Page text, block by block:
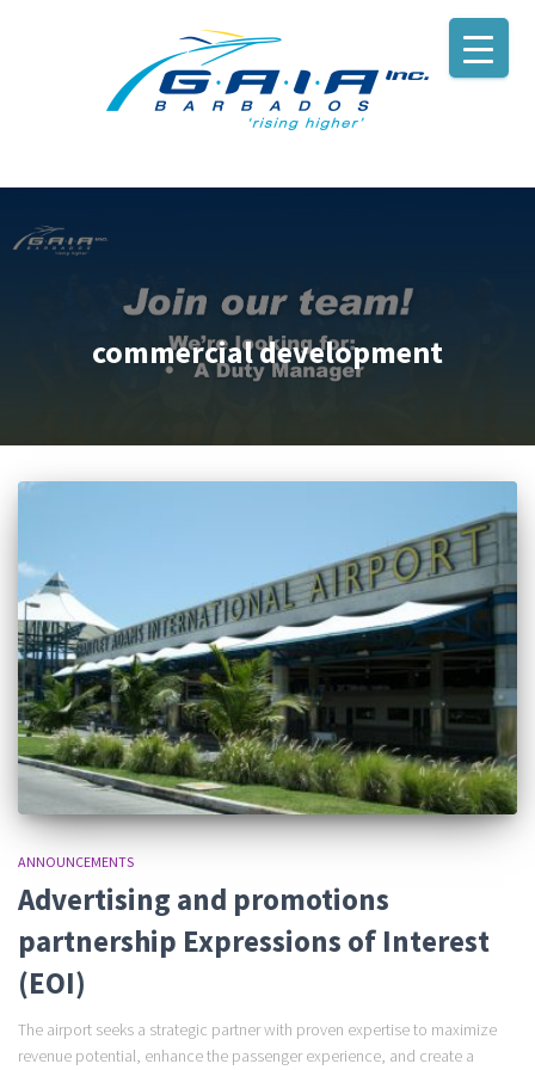
commercial development
ANNOUNCEMENTS
Advertising and promotions
partnership Expressions of Interest
(EOI)
The airport seeks a strategic partner with proven expertise to maximize
revenue potential, enhance the passenger experience, and create a